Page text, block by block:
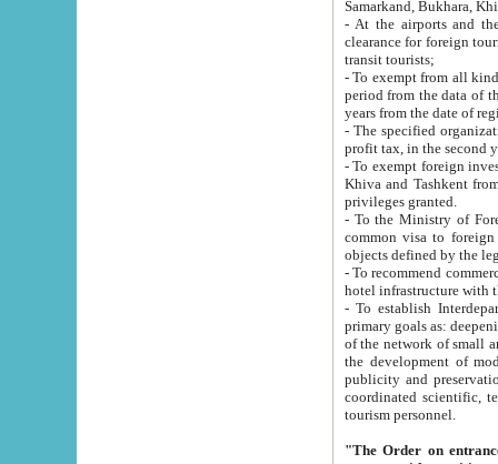
Samarkand, Bukhara,
- At the airports and the
clearance for foreign tourists, which corresponds
transit tourists;
- To exempt from all kinds of taxes
period from the data of their establishment till the date of
years from the date
- The specified organizations
- To exempt foreign investors
Khiva and Tashkent from the payment of
privileges granted.
- To the Ministry of Foreign
common visa to foreign tourists, which is
- To recommend commercial banks
- To establish
primary goals as: deepening of economic reforms
of the network of small and medium hotels, motel and camping at a level of world standards; assistance to
the development of modern
publicity and preservation of unique tourist potential
coordinated scientific, technical and investment policy in tourism; providing training and retraining of
tourism personnel.
"The Order on entrance to